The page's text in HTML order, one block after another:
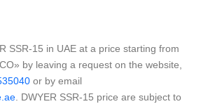
SSR-15 in UAE at a price starting from
by leaving a request on the website,
or by email
. DWYER SSR-15 price are subject to